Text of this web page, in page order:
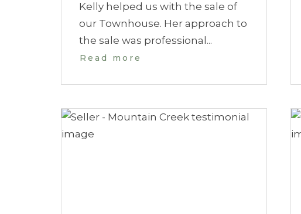
Kelly helped us with the sale of
our Townhouse. Her approach to
the sale was professional...
Read more